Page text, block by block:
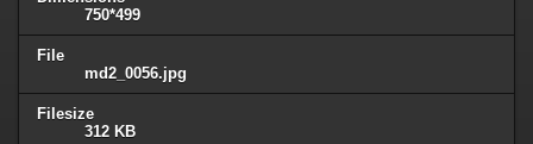
750*499
File
md2_0056.jpg
Filesize
312 KB